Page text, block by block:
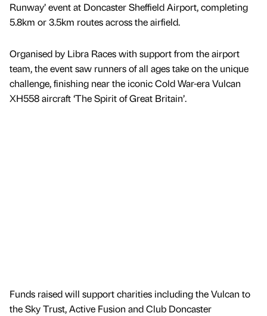
Runway’ event at Doncaster Sheffield Airport, completing
5.8km or 3.5km routes across the airfield.
Organised by Libra Races with support from the airport
team, the event saw runners of all ages take on the unique
challenge, finishing near the iconic Cold War-era Vulcan
XH558 aircraft ‘The Spirit of Great Britain’.
Funds raised will support charities including the Vulcan to
the Sky Trust, Active Fusion and Club Doncaster